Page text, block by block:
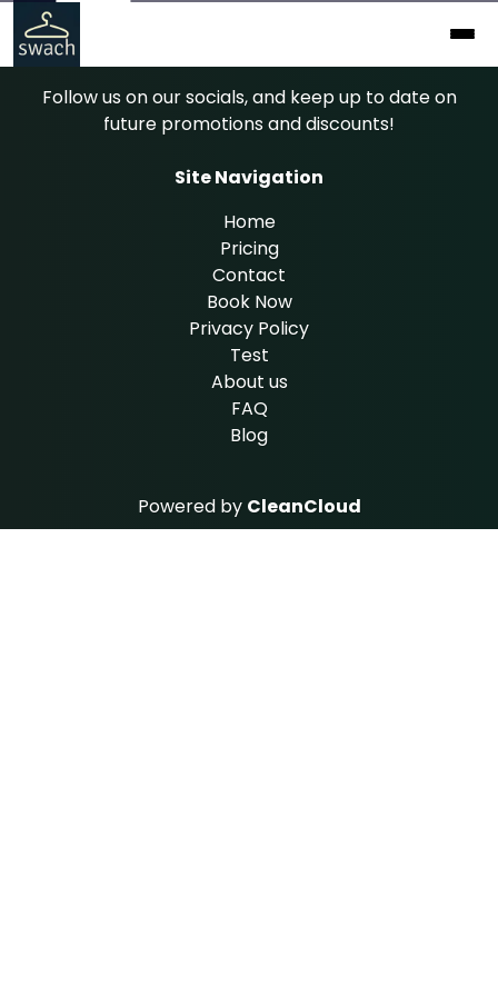
Follow us on our socials, and keep up to date on
future promotions and discounts!
Site Navigation
Home
Pricing
Contact
Book Now
Privacy Policy
Test
About us
FAQ
Blog
Powered by CleanCloud